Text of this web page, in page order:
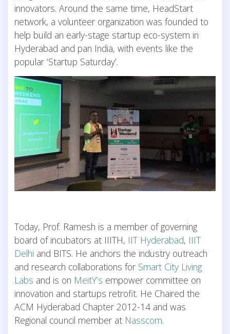
innovators. Around the same time, HeadStart
network, a volunteer organization was founded to
help build an early-stage startup eco-system in
Hyderabad and pan India, with events like the
popular ‘Startup Saturday’.
Today, Prof. Ramesh is a member of governing
board of incubators at IIITH, IIT Hyderabad, IIIT
Delhi and BITS. He anchors the industry outreach
and research collaborations for Smart City Living
Labs and is on MeitY’s empower committee on
innovation and startups retrofit. He Chaired the
ACM Hyderabad Chapter 2012-14 and was
Regional council member at Nasscom.